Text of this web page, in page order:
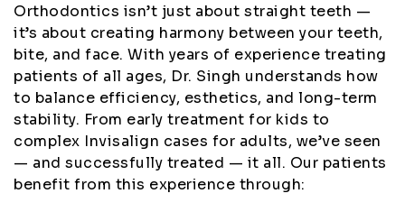
Orthodontics isn’t just about straight teeth —
it’s about creating harmony between your teeth,
bite, and face. With years of experience treating
patients of all ages, Dr. Singh understands how
to balance efficiency, esthetics, and long-term
stability. From early treatment for kids to
complex Invisalign cases for adults, we’ve seen
— and successfully treated — it all. Our patients
benefit from this experience through: